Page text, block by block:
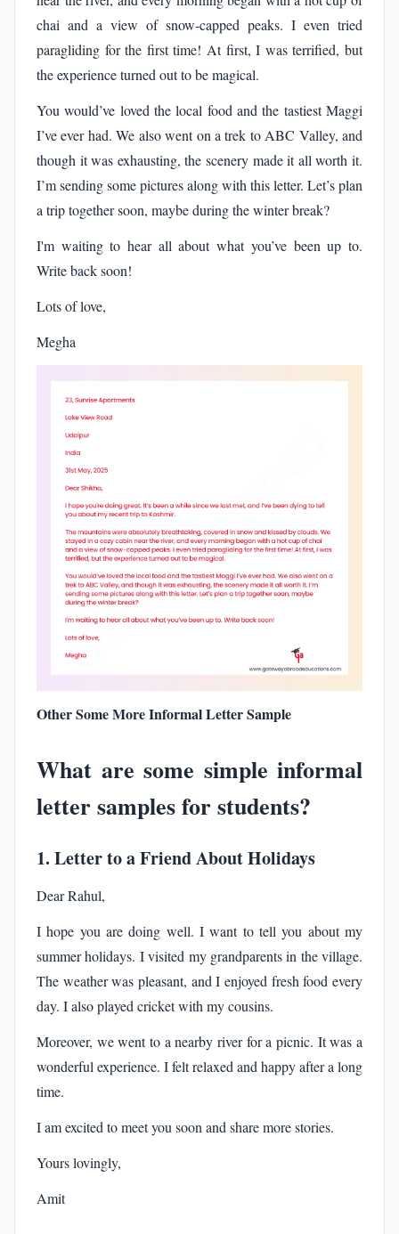
chai and a view of snow-capped peaks. I even tried
paragliding for the first time! At first, I was terrified, but
the experience turned out to be magical.
You would’ve loved the local food and the tastiest Maggi
I’ve ever had. We also went on a trek to ABC Valley, and
though it was exhausting, the scenery made it all worth it.
I’m sending some pictures along with this letter. Let’s plan
a trip together soon, maybe during the winter break?
I'm waiting to hear all about what you’ve been up to.
Write back soon!
Lots of love,
Megha
Other Some More Informal Letter Sample
What are some simple informal
letter samples for students?
1. Letter to a Friend About Holidays
Dear Rahul,
I hope you are doing well. I want to tell you about my
summer holidays. I visited my grandparents in the village.
The weather was pleasant, and I enjoyed fresh food every
day. I also played cricket with my cousins.
Moreover, we went to a nearby river for a picnic. It was a
wonderful experience. I felt relaxed and happy after a long
time.
I am excited to meet you soon and share more stories.
Yours lovingly,
Amit